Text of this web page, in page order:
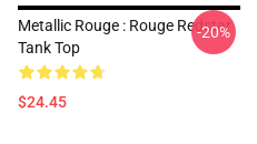
Metallic Rouge : Rouge Redstar
Tank Top
$24.45
-20%